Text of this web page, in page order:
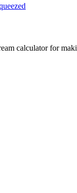
calculator for